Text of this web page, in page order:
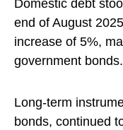
Domestic debt
end of August
increase of 5%,
government bonds.
Long-term
bonds, continued